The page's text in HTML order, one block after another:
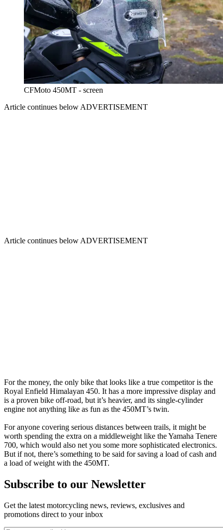
CFMoto 450MT - screen
Article continues below ADVERTISEMENT
Article continues below ADVERTISEMENT
For the money, the only bike that looks like a true competitor is the
Royal Enfield Himalayan 450. It has a more impressive display and
is a proven bike off-road, but it’s heavier, and its single-cylinder
engine not anything like as fun as the 450MT’s twin.
For anyone covering serious distances between trails, it might be
worth spending the extra on a middleweight like the Yamaha Tenere
700, which would also net you some more sophisticated electronics.
But if not, there’s something to be said for saving a load of cash and
a load of weight with the 450MT.
Subscribe to our Newsletter
Get the latest motorcycling news, reviews, exclusives and
promotions direct to your inbox